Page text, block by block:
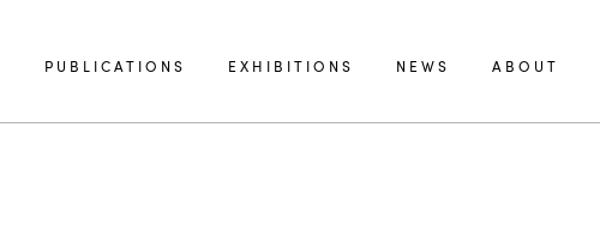
PUBLICATIONS EXHIBITIONS NEWS ABOUT